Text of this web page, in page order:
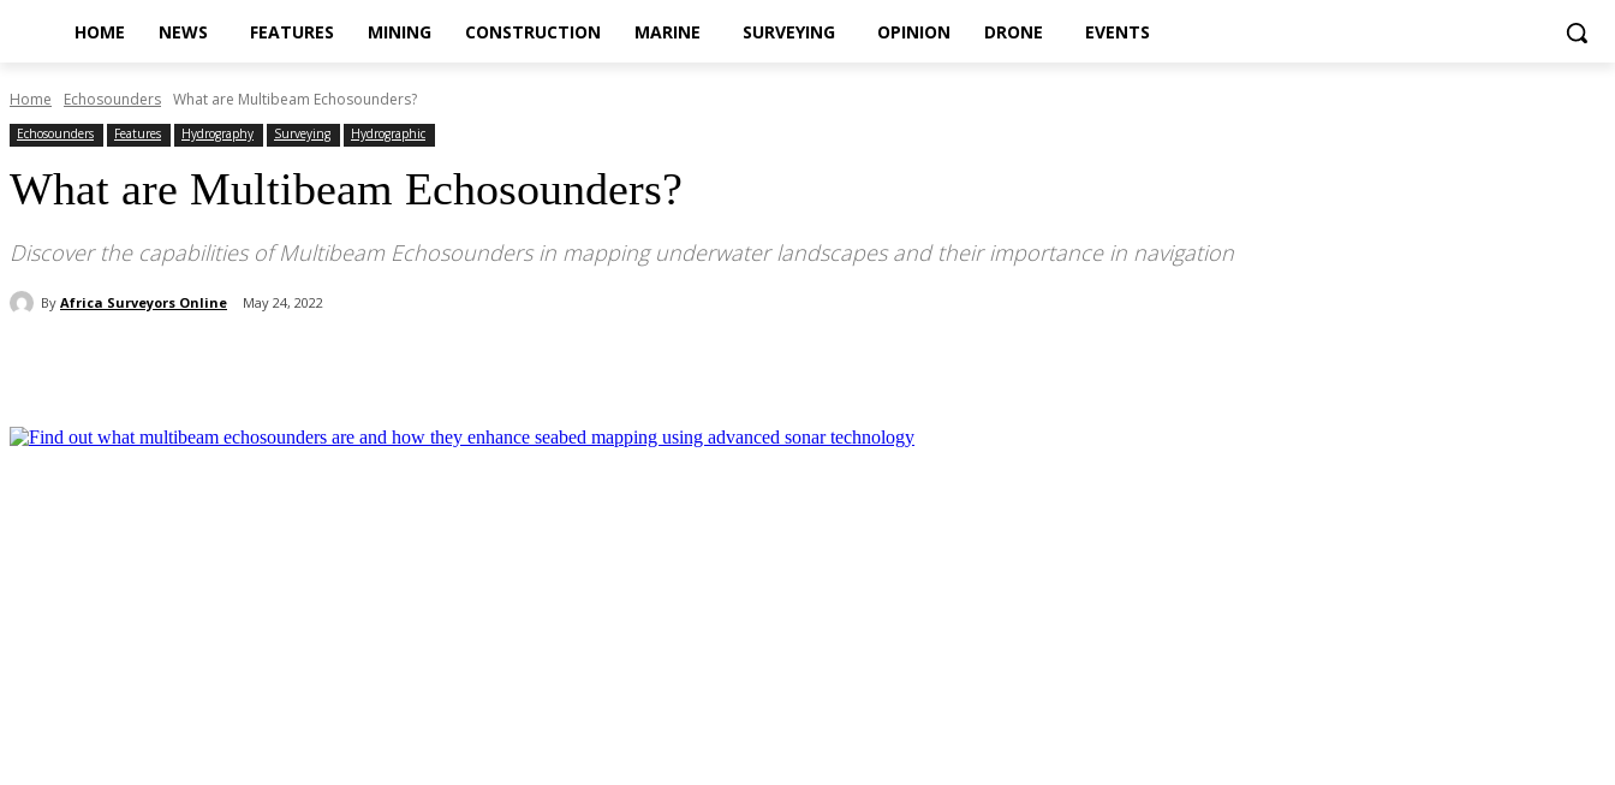
HOME NEWS FEATURES MINING CONSTRUCTION MARINE SURVEYING OPINION DRONE EVENTS
Home Echosounders What are Multibeam Echosounders?
Echosounders Features Hydrography Surveying Hydrographic
What are Multibeam Echosounders?
Discover the capabilities of Multibeam Echosounders in mapping underwater landscapes and their importance in navigation
By Africa Surveyors Online May 24, 2022